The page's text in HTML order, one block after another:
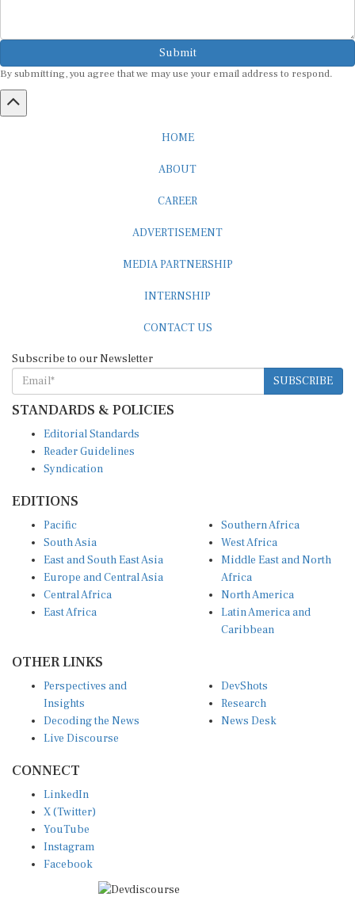
Submit
SUBSCRIBE
STANDARDS & POLICIES
Reader Guidelines
Syndication
South Asia
East and South East Asia
Europe and Central Asia
Central Africa
East Africa
West Africa
Middle East and North
Africa
North America
Latin America and
Caribbean
Insights
Decoding the News
Live Discourse
Research
News Desk
X (Twitter)
YouTube
Instagram
Facebook
Disclaimer|Terms of use